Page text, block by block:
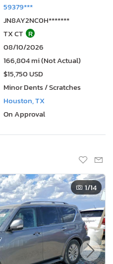
59379***
JN8AY2NC0H*******
TX CT R
08/10/2026
166,804 mi (Not Actual)
$15,750 USD
Minor Dents / Scratches
Houston, TX
On Approval
1/14